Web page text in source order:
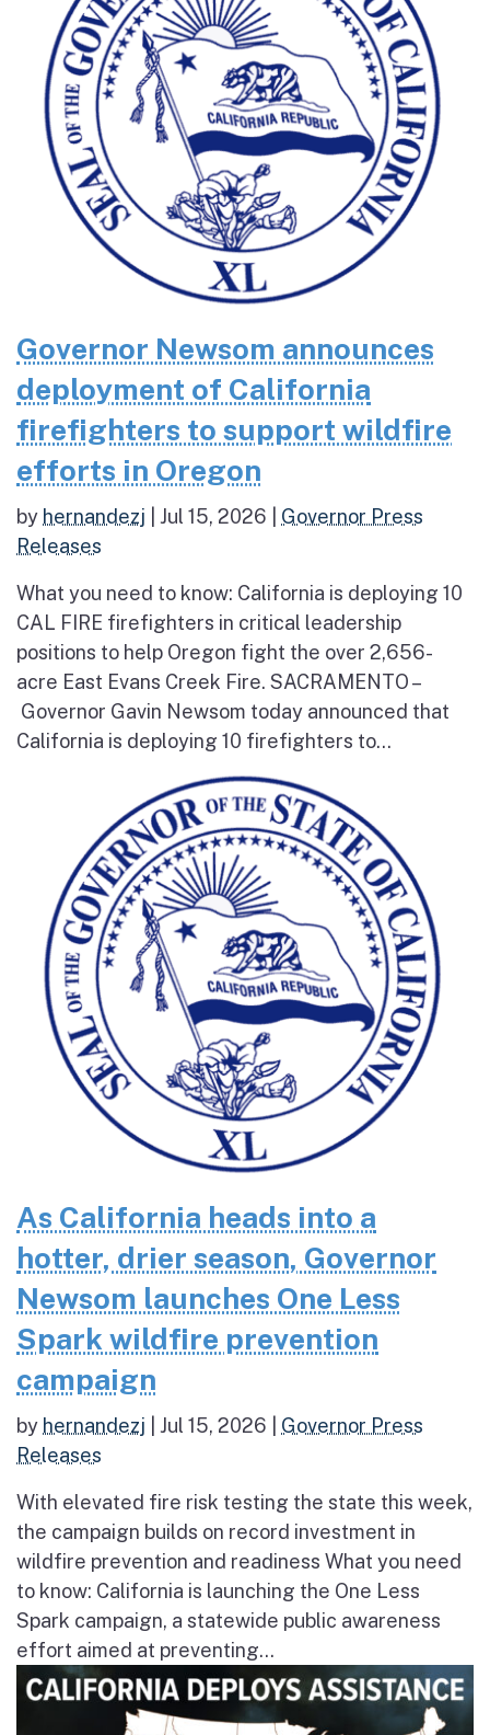
Governor Newsom announces
deployment of California
firefighters to support wildfire
efforts in Oregon
by hernandezj Jul 15, 2026
Governor Press
Releases
What you need to know: California is deploying 10
CAL FIRE firefighters in critical leadership
positions to help Oregon fight the over 2,656-
acre East Evans Creek Fire. SACRAMENTO –
Governor Gavin Newsom today announced that
California is deploying 10 firefighters to...
As California heads into a
hotter, drier season, Governor
Newsom launches One Less
Spark wildfire prevention
campaign
by hernandezj Jul 15, 2026
Governor Press
Releases
With elevated fire risk testing the state this week,
the campaign builds on record investment in
wildfire prevention and readiness What you need
to know: California is launching the One Less
Spark campaign, a statewide public awareness
effort aimed at preventing...